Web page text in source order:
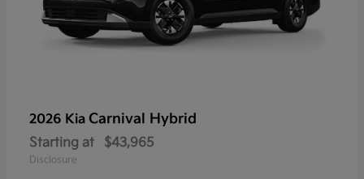
2026 Kia Carnival Hybrid
Starting at $43,965
Disclosure